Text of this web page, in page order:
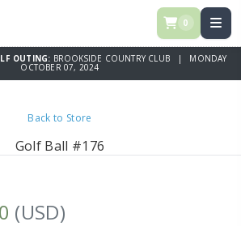
0
OUTING: BROOKSIDE COUNTRY CLUB | MONDAY
OCTOBER 07, 2024
Back to Store
Golf Ball #176
(USD)